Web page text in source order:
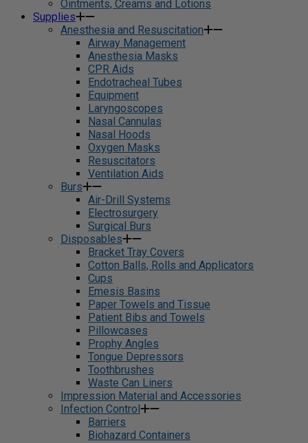
Ointments, Creams and Lotions
Supplies
Anesthesia and Resuscitation
Airway Management
Anesthesia Masks
CPR Aids
Endotracheal Tubes
Equipment
Laryngoscopes
Nasal Cannulas
Nasal Hoods
Oxygen Masks
Resuscitators
Ventilation Aids
Burs
Air-Drill Systems
Electrosurgery
Surgical Burs
Disposables
Bracket Tray Covers
Cotton Balls, Rolls and Applicators
Cups
Emesis Basins
Paper Towels and Tissue
Patient Bibs and Towels
Pillowcases
Prophy Angles
Tongue Depressors
Toothbrushes
Waste Can Liners
Impression Material and Accessories
Infection Control
Barriers
Biohazard Containers